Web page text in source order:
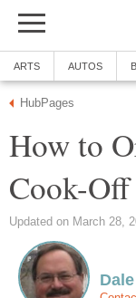
ARTS AUTOS
HubPages
How to
Cook-Off
Updated on March 28,